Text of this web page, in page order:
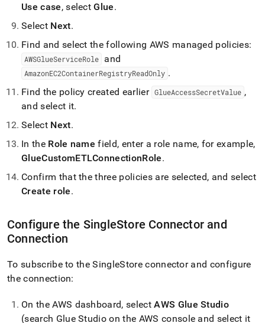
Use case, selectGlue.
Select Next.
Find and select the following AWS managed policies:
AWSGlueServiceRole and
AmazonEC2ContainerRegistryReadOnly .
Find the policy created earlier GlueAccessSecretValue ,
and select it.
Select Next.
In the Role name field, enter a role name, for example,
GlueCustomETLConnectionRole.
Confirm that the three policies are selected, and select
Create role.
Configure the SingleStore Connector and
Connection
To subscribe to theSingleStoreconnector and configure
the connection:
On the AWS dashboard, selectAWS Glue Studio
(search Glue Studio on the AWS console and select it